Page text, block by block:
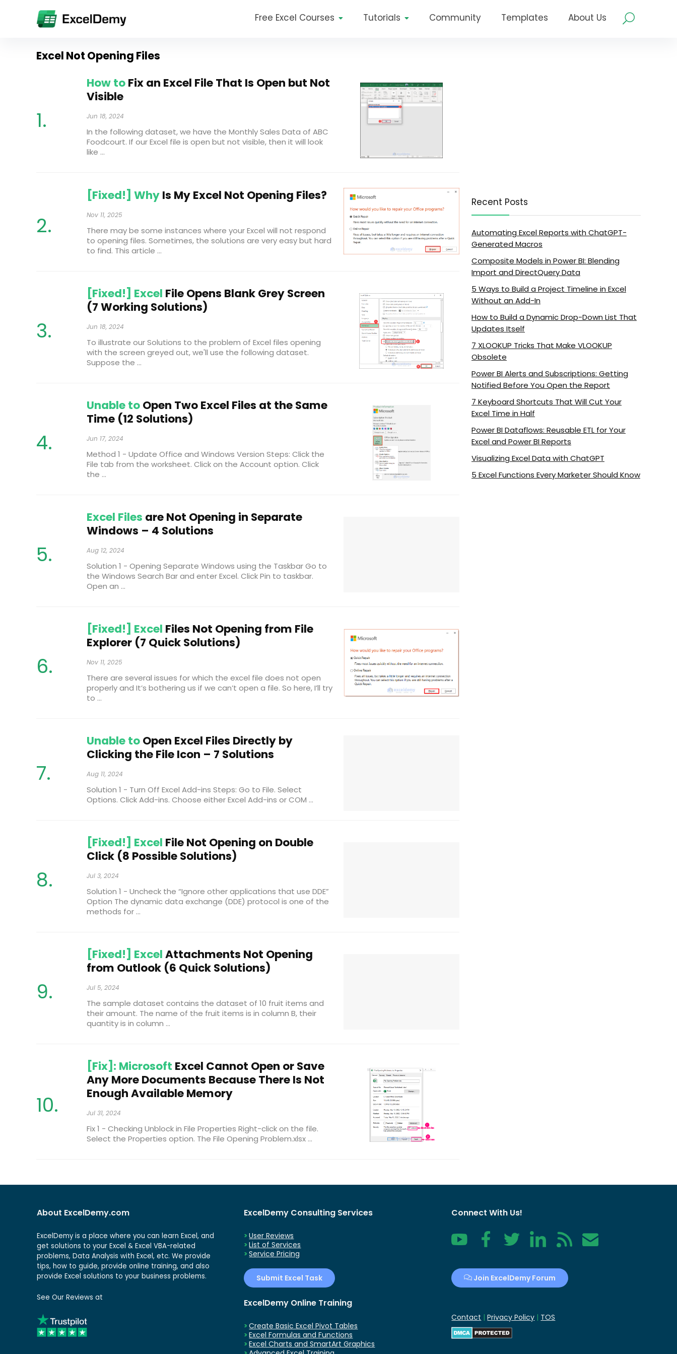
Free Excel Courses Tutorials Community Templates About Us
Excel Not Opening Files
How toFix an Excel File That Is Open but Not
Visible
Jun 18, 2024
In the following dataset, we have the Monthly Sales Data of ABC
Foodcourt. If our Excel file is open but not visible, then it will look
like ...
[Fixed!] WhyIs My Excel Not Opening Files?
Nov 11, 2025
There may be some instances where your Excel will not respond
to opening files. Sometimes, the solutions are very easy but hard
to find. This article ...
[Fixed!] Excel File Opens Blank Grey Screen
(7 Working Solutions)
Jun 18, 2024
To illustrate our Solutions to the problem of Excel files opening
with the screen greyed out, we'll use the following dataset.
Suppose the ...
Unable toOpen Two Excel Files at the Same
Time (12 Solutions)
Jun 17, 2024
Method 1 - Update Office and Windows Version Steps: Click the
File tab from the worksheet. Click on the Account option. Click
the ...
Excel Files are Not Opening in Separate
Windows – 4 Solutions
Aug 12, 2024
Solution 1 - Opening Separate Windows using the Taskbar Go to
the Windows Search Bar and enter Excel. Click Pin to taskbar.
Open an ...
[Fixed!] Excel Files Not Opening from File
Explorer (7 Quick Solutions)
Nov 11, 2025
There are several issues for which the excel file does not open
properly and It’s bothering us if we can’t open a file. So here, I’ll try
to ...
Unable toOpen Excel Files Directly by
Clicking the File Icon – 7 Solutions
Aug 11, 2024
Solution 1 - Turn Off Excel Add-ins Steps: Go to File. Select
Options. Click Add-ins. Choose either Excel Add-ins or COM ...
[Fixed!] Excel File Not Opening on Double
Click (8 Possible Solutions)
Jul 3, 2024
Solution 1 - Uncheck the “Ignore other applications that use DDE”
Option The dynamic data exchange (DDE) protocol is one of the
methods for ...
[Fixed!] ExcelAttachments Not Opening
from Outlook (6 Quick Solutions)
Jul 5, 2024
The sample dataset contains the dataset of 10 fruit items and
their amount. The name of the fruit items is in column B, their
quantity is in column ...
[Fix]: Microsoft Excel Cannot Open or Save
Any More Documents Because There Is Not
Enough Available Memory
Jul 31, 2024
Fix 1 - Checking Unblock in File Properties Right-click on the file.
Select the Properties option. The File Opening Problem.xlsx ...
Recent Posts
Automating Excel Reports with ChatGPT-
Generated Macros
Composite Models in Power BI: Blending
Import and DirectQuery Data
5 Ways to Build a Project Timeline in Excel
Without an Add-In
How to Build a Dynamic Drop-Down List That
Updates Itself
7 XLOOKUP Tricks That Make VLOOKUP
Obsolete
Power BI Alerts and Subscriptions: Getting
Notified Before You Open the Report
7 Keyboard Shortcuts That Will Cut Your
Excel Time in Half
Power BI Dataflows: Reusable ETL for Your
Excel and Power BI Reports
Visualizing Excel Data with ChatGPT
5 Excel Functions Every Marketer Should Know
About ExcelDemy.com
ExcelDemy is a place where you can learn Excel, and
get solutions to your Excel & Excel VBA-related
problems, Data Analysis with Excel, etc. We provide
tips, how to guide, provide online training, and also
provide Excel solutions to your business problems.
See Our Reviews at
ExcelDemy Consulting Services
User Reviews
List of Services
Service Pricing
Submit Excel Task
ExcelDemy Online Training
Create Basic Excel Pivot Tables
Excel Formulas and Functions
Excel Charts and SmartArt Graphics
Connect With Us!
YouTube FacebookTwitter LinkedIn RSS Contact
Join ExcelDemy Forum
Contact | Privacy Policy | TOS